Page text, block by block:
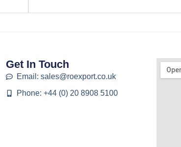
Get In Touch
Email: sales@roexport.co.uk
Phone: +44 (0) 20 8908 5100